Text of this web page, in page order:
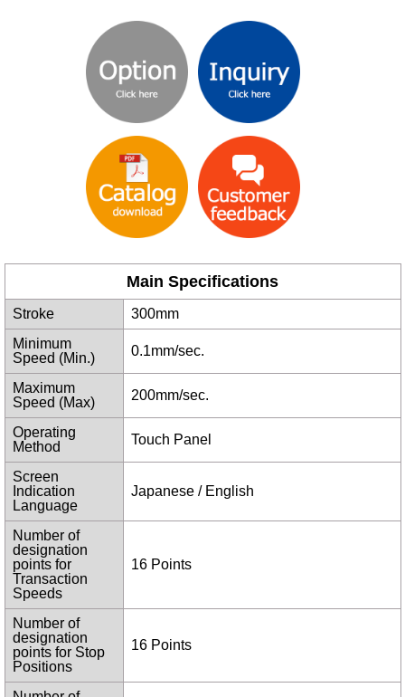
Main Specifications
Stroke
300mm
Minimum
Speed (Min.)
0.1mm/sec.
Maximum
Speed (Max)
200mm/sec.
Operating
Method
Touch Panel
Screen
Indication
Language
Japanese / English
Number of
designation
points for
Transaction
Speeds
16 Points
Number of
designation
points for Stop
Positions
16 Points